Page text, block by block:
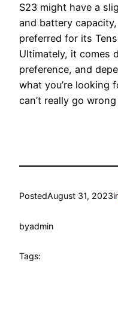
S23 might have a
and battery
preferred for its
Ultimately, it comes
preference, and
what you’re looking
can’t really go
PostedAugust 31, 2023
byadmin
Tags: